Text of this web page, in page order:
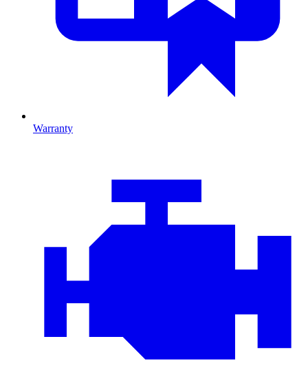
Warranty